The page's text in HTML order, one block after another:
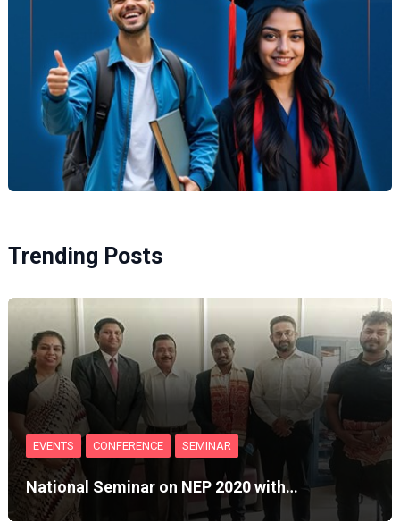
Trending Posts
EVENTS CONFERENCE SEMINAR
National Seminar on NEP 2020 with…